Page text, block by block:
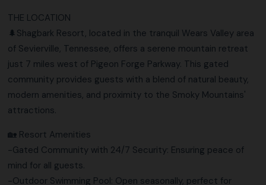
THE LOCATION
🌲Shagbark Resort, located in the tranquil Wears Valley area
of Sevierville, Tennessee, offers a serene mountain retreat
just 7 miles west of Pigeon Forge Parkway. This gated
community provides guests with a blend of natural beauty,
modern amenities, and proximity to the Smoky Mountains'
attractions.
🏡 Resort Amenities
-Gated Community with 24/7 Security: Ensuring peace of
mind for all guests.
-Outdoor Swimming Pool: Open seasonally, perfect for